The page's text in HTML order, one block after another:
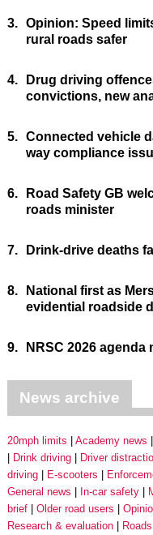
3. Opinion: Speed
rural roads safer
4.
Drug driving
convictions, new
5. Connected vehicle
way compliance
6.
Road Safety GB
roads minister
7. Drink-drive deaths
8.
National first as
evidential roadside
9. NRSC 2026
News archive
20mph limits Academy news
Drink driving
Driver
driving
E-scooters
General news
In-car safety
brief
Older road users
Research & evaluation
Roads